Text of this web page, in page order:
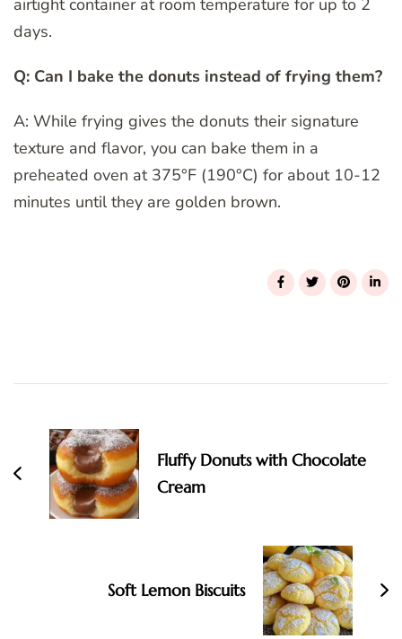
airtight container at room temperature for up to 2
days.
Q: Can I bake the donuts instead of frying them?
A: While frying gives the donuts their signature
texture and flavor, you can bake them in a
preheated oven at 375°F (190°C) for about 10-12
minutes until they are golden brown.
Navigation
Fluffy Donuts with Chocolate
Cream
Soft Lemon Biscuits